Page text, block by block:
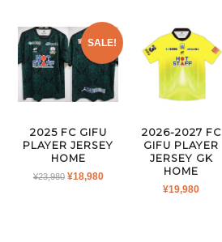
SALE!
2025 FC GIFU
PLAYER JERSEY
HOME
¥23,980 ORIGINAL
¥18,980CURRENT
2026-2027 FC
GIFU PLAYER
JERSEY GK
HOME
¥19,980